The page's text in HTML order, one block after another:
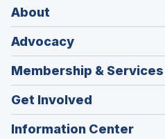
About
Advocacy
Membership & Services
Get Involved
Information Center